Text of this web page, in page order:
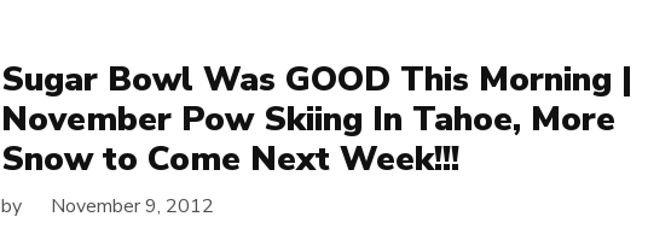
Sugar Bowl Was GOOD This Morning |
November Pow Skiing In Tahoe, More
Snow to Come Next Week!!!
by November 9, 2012